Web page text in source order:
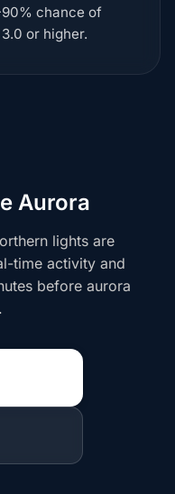
chance of
or higher.
Aurora
lights are
time activity and
before aurora